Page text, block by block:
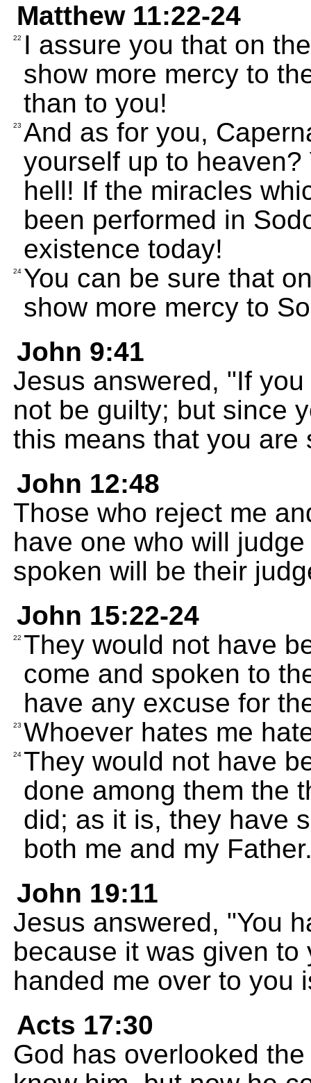
Matthew 11:22-24
22
I assure you that on
show more mercy to
than to you!
23 And as for you,
yourself up to
hell! If the miracles
been performed in
existence today!
24 You can be sure that
show more mercy to
John 9:41
Jesus answered, "If
not be guilty; but since
this means that you are
John 12:48
Those who reject me
have one who will
spoken will be their
John 15:22-24
22 They would not have
come and spoken to
have any excuse for
23 Whoever hates me
24 They would not have
done among them the
did; as it is, they have
both me and my
John 19:11
Jesus answered, "You
because it was given
handed me over to you
Acts 17:30
God has overlooked